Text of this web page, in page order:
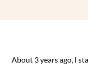
About 3 years ago, I